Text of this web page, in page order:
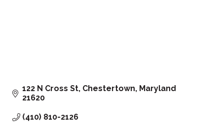
122 N Cross St Chestertown Maryland
21620
(410) 810-2126